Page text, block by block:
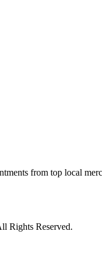
from top local
Rights Reserved.